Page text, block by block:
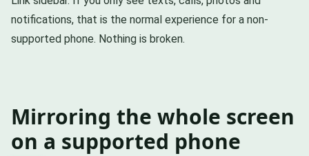
notifications, that is the normal experience for a non-
supported phone. Nothing is broken.
Mirroring the whole screen
on a supported phone